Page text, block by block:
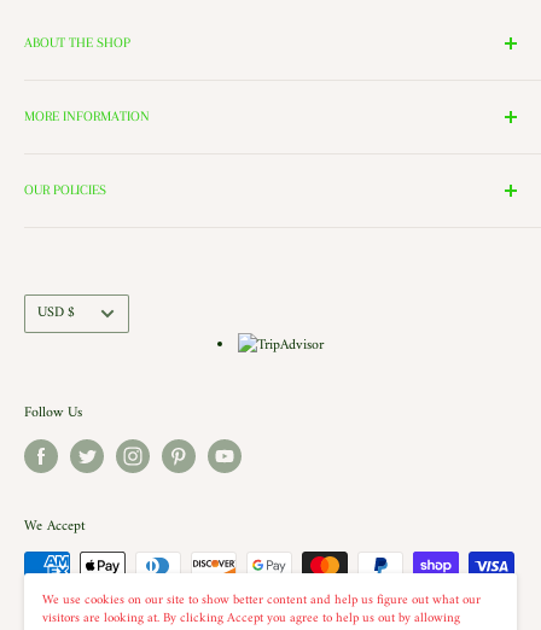
ABOUT THE SHOP
Lighting, and Toys to Villages and even a Halloween room. All of
the windows of our village and see the Barbershop and Bakery in
MORE INFORMATION
Contact Us
OUR POLICIES
Shipping Policy
Terms of Service
Currency
USD $
Follow Us
We Accept
We use cookies on our site to show better content and help us figure out what our
visitors are looking at. By clicking Accept you agree to help us out by allowing